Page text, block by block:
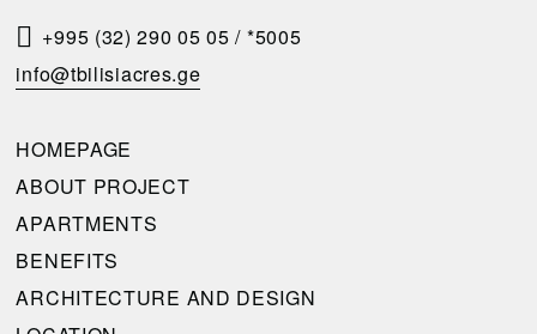
R
Y
O
N
D
I
T
T
A
A
L
L
B
A
+995 (32) 290 05 05 / *5005
info@tbilisiacres.ge
HOMEPAGE
ABOUT PROJECT
APARTMENTS
BENEFITS
ARCHITECTURE AND DESIGN